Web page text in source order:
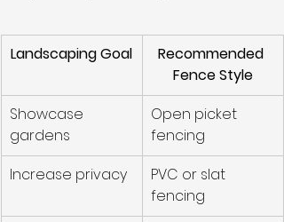
Landscaping Goal
Recommended
Fence Style
Showcase
gardens
Open picket
fencing
Increase privacy
PVC or slat
fencing